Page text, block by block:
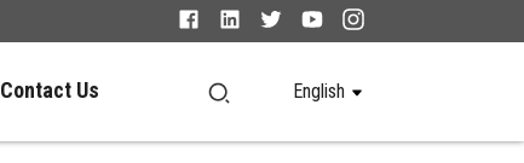
Contact Us English